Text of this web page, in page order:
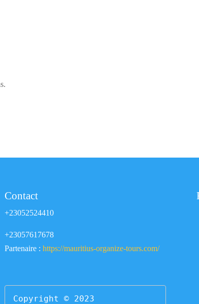
Contact
+23052524410
+23057617678
Partenaire : https://mauritius-organize-tours.com/
Copyright © 2023